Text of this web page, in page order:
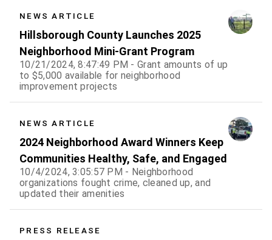
NEWS ARTICLE
Hillsborough County Launches 2025
Neighborhood Mini-Grant Program
10/21/2024, 8:47:49 PM - Grant amounts of up
to $5,000 available for neighborhood
improvement projects
NEWS ARTICLE
2024 Neighborhood Award Winners Keep
Communities Healthy, Safe, and Engaged
10/4/2024, 3:05:57 PM - Neighborhood
organizations fought crime, cleaned up, and
updated their amenities
PRESS RELEASE